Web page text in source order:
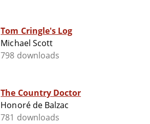
Tom Cringle's Log
Michael Scott
798 downloads
The Country Doctor
Honoré de Balzac
781 downloads